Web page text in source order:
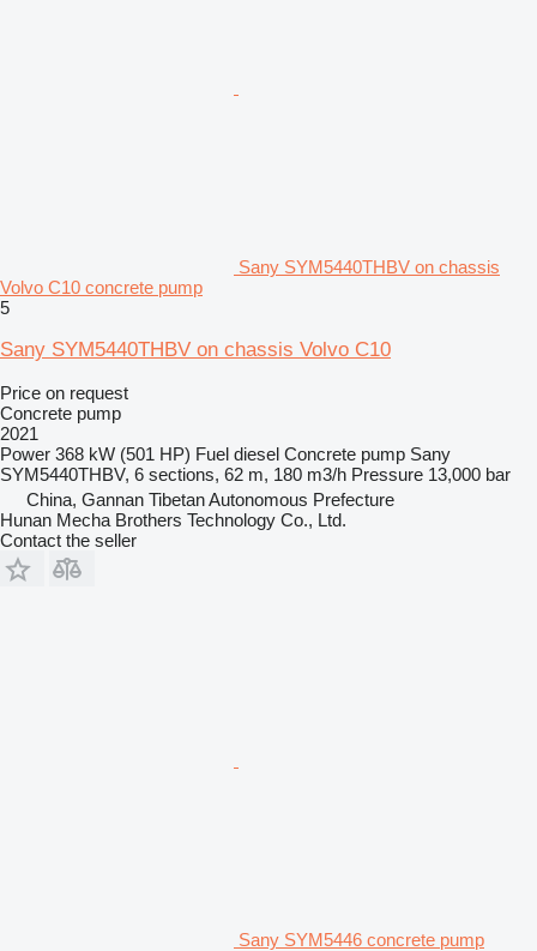
Sany SYM5440THBV on chassis
Volvo C10 concrete pump
5
Sany SYM5440THBV on chassis Volvo C10
Price on request
Concrete pump
2021
Power 368 kW (501 HP) Fuel diesel Concrete pump Sany
SYM5440THBV, 6 sections, 62 m, 180 m3/h Pressure 13,000 bar
China, Gannan Tibetan Autonomous Prefecture
Hunan Mecha Brothers Technology Co., Ltd.
Contact the seller
Sany SYM5446 concrete pump